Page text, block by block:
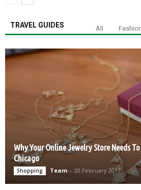
TRAVEL GUIDES All Fashion
Why Your Online Jewelry Store Needs
Chicago
Shopping Team - 20 February 2017